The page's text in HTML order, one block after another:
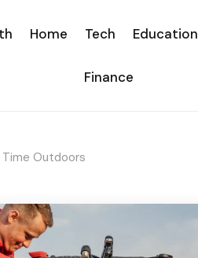
Home Tech Education
Finance
Time Outdoors